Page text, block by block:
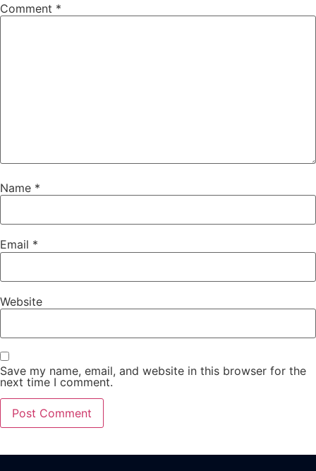
Comment *
Name *
Email *
Website
Save my name, email, and website in this browser for the
next time I comment.